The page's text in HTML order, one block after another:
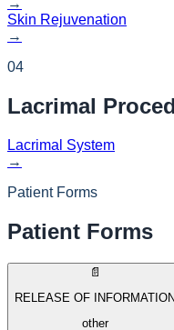
→
Skin Rejuvenation
→
04
Lacrimal
Lacrimal System
→
Patient Forms
Patient Forms
📄
RELEASE OF INFORMATION
other